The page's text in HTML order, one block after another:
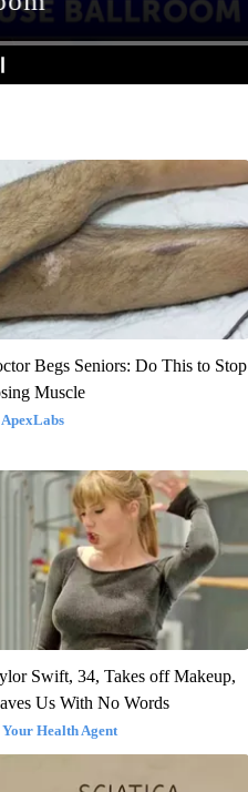
Begs Seniors: Do This to Stop
Muscle
ApexLabs
Swift, 34, Takes off Makeup,
Us With No Words
Your Health Agent